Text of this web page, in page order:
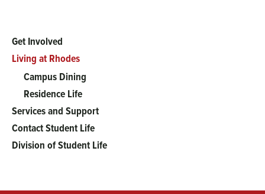
Main
menu
Get Involved
Living at Rhodes
Campus Dining
Residence Life
Services and Support
Contact Student Life
Division of Student Life